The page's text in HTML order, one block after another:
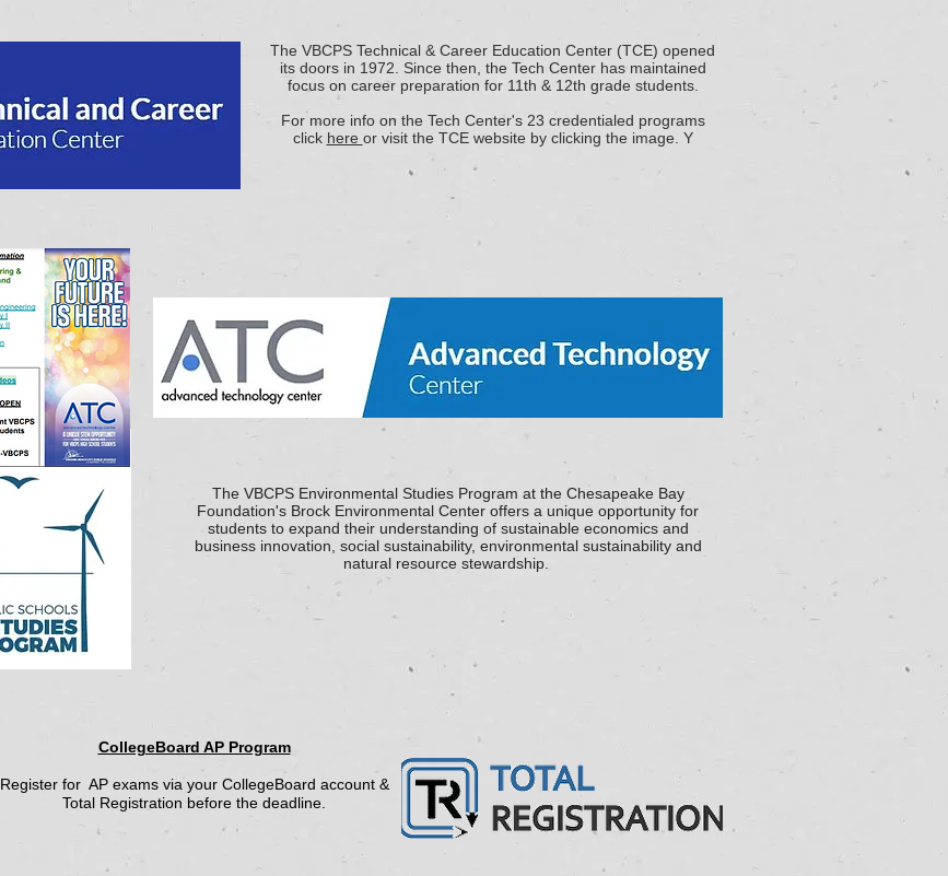
The VBCPS Technical & Career Education Center (TCE) opened
its doors in 1972. Since then, the Tech Center has maintained
focus on career preparation for 11th & 12th grade students.
For more info on the Tech Center's 23 credentialed programs
click here or visit the TCE website by clicking the image. Y
The VBCPS Environmental Studies Program at the Chesapeake Bay
Foundation's Brock Environmental Center offers a unique opportunity for
students to expand their understanding of sustainable economics and
business innovation, social sustainability, environmental sustainability and
natural resource stewardship.
CollegeBoard AP Program
Register for AP exams via your CollegeBoard account &
Total Registration before the deadline.